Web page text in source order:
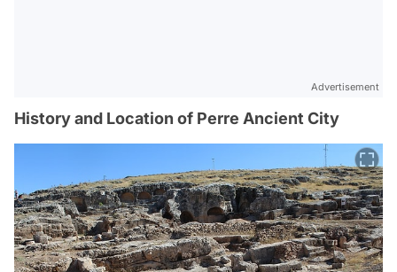
Advertisement
History and Location of Perre Ancient City